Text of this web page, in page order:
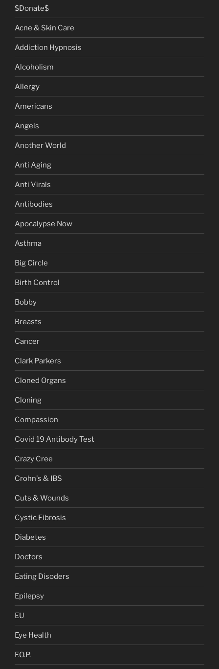
$Donate$
Acne & Skin Care
Addiction Hypnosis
Alcoholism
Allergy
Americans
Angels
Another World
Anti Aging
Anti Virals
Antibodies
Apocalypse Now
Asthma
Big Circle
Birth Control
Bobby
Breasts
Cancer
Clark Parkers
Cloned Organs
Cloning
Compassion
Covid 19 Antibody Test
Crazy Cree
Crohn's & IBS
Cuts & Wounds
Cystic Fibrosis
Diabetes
Doctors
Eating Disoders
Epilepsy
EU
Eye Health
F.O.P.